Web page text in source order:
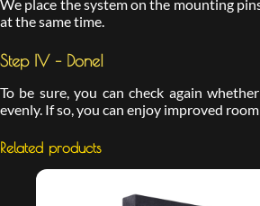
We place the system on the mounting
at the same time.
Step IV – Done!
To be sure, you can check again
evenly. If so, you can enjoy improved room
Related products